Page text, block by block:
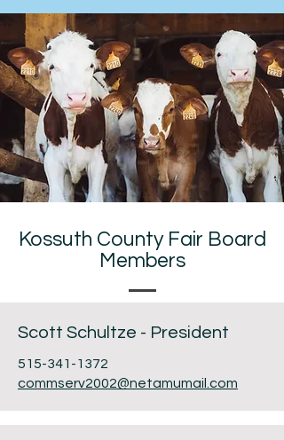
Kossuth County Fair Board
Members
Scott Schultze - President
515-341-1372
commserv2002@netamumail.com